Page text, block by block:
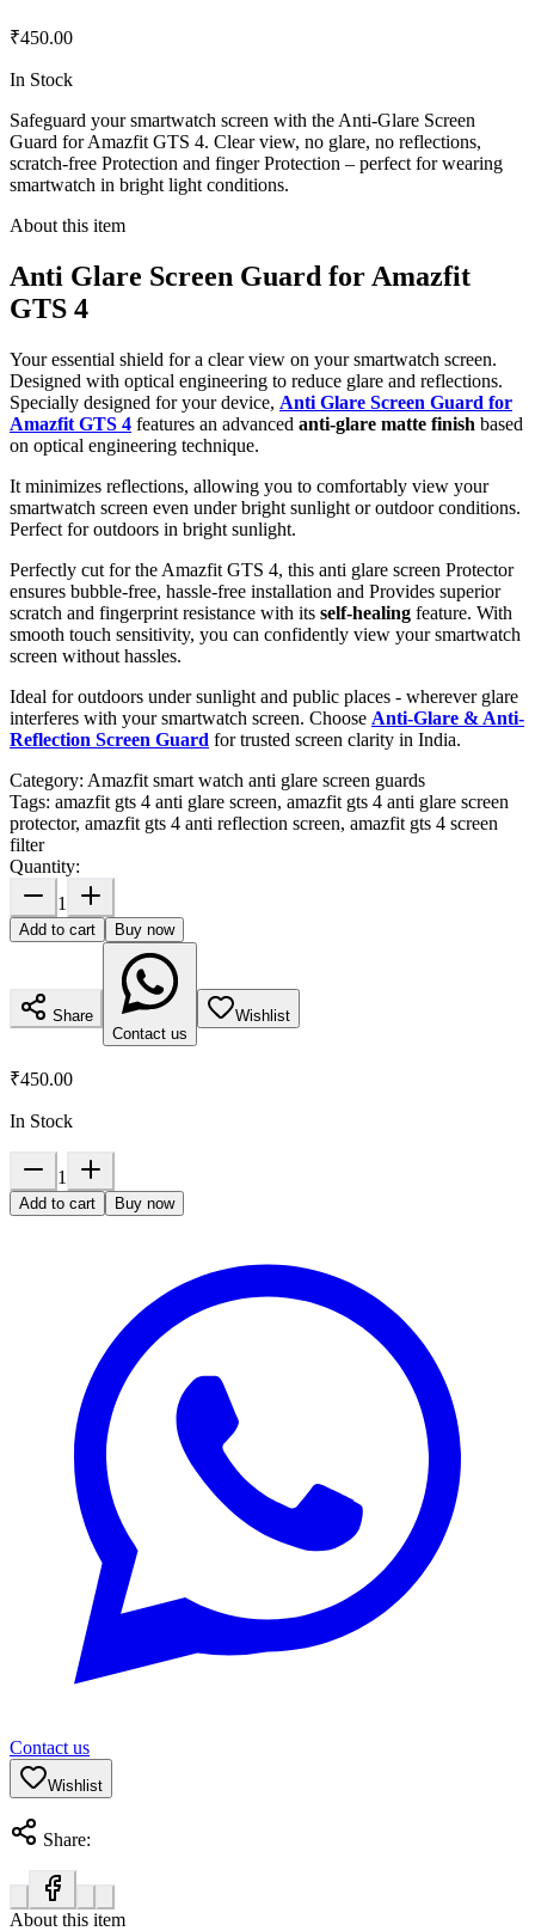
₹450.00
In Stock
Safeguard your smartwatch screen with the Anti-Glare Screen
Guard for Amazfit GTS 4. Clear view, no glare, no reflections,
scratch-free Protection and finger Protection – perfect for wearing
smartwatch in bright light conditions.
About this item
Anti Glare Screen Guard for Amazfit
GTS 4
Your essential shield for a clear view on your smartwatch screen.
Designed with optical engineering to reduce glare and reflections.
Specially designed for your device, Anti Glare Screen Guard for
Amazfit GTS 4 features an advanced anti-glare matte finish based
on optical engineering technique.
It minimizes reflections, allowing you to comfortably view your
smartwatch screen even under bright sunlight or outdoor conditions.
Perfect for outdoors in bright sunlight.
Perfectly cut for the Amazfit GTS 4, this anti glare screen Protector
ensures bubble-free, hassle-free installation and Provides superior
scratch and fingerprint resistance with its self-healing feature. With
smooth touch sensitivity, you can confidently view your smartwatch
screen without hassles.
Ideal for outdoors under sunlight and public places - wherever glare
interferes with your smartwatch screen. Choose Anti-Glare & Anti-
Reflection Screen Guard for trusted screen clarity in India.
Category: Amazfit smart watch anti glare screen guards
Tags: amazfit gts 4 anti glare screen, amazfit gts 4 anti glare screen
protector, amazfit gts 4 anti reflection screen, amazfit gts 4 screen
filter
Quantity:
1
Add to cart Buy now
Share
Contact us
Wishlist
₹450.00
In Stock
1
Add to cart Buy now
Contact us
Wishlist
Share:
About this item